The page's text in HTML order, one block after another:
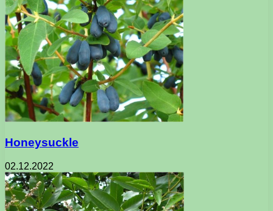
Honeysuckle
02.12.2022